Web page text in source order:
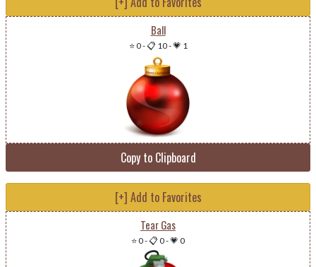
Ball
⭐ 0-📋 10-💗 1
Copy to Clipboard
[+] Add to Favorites
Tear Gas
⭐ 0-📋 0-💗 0